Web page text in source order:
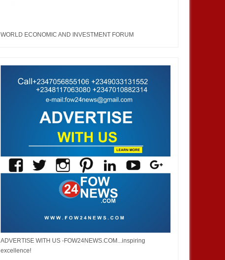
WORLD ECONOMIC AND INVESTMENT FORUM
ADVERTISE WITH US -FOW24NEWS.COM...inspiring
excellence!